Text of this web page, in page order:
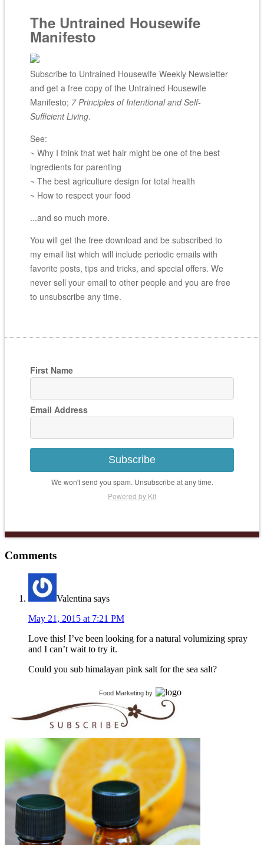
The Untrained Housewife
Manifesto
Subscribe to Untrained Housewife Weekly Newsletter
and get a free copy of the Untrained Housewife
Manifesto; 7 Principles of Intentional and Self-
Sufficient Living.
See:
~ Why I think that wet hair might be one of the best
ingredients for parenting
~ The best agriculture design for total health
~ How to respect your food
...and so much more.
You will get the free download and be subscribed to
my email list which will include periodic emails with
favorite posts, tips and tricks, and special offers. We
never sell your email to other people and you are free
to unsubscribe any time.
First Name
Email Address
Subscribe
We won't send you spam. Unsubscribe at any time.
Powered by Kit
Comments
Valentina says
May 21, 2015 at 7:21 PM
Love this! I’ve been looking for a natural volumizing spray
and I can’t wait to try it.
Could you sub himalayan pink salt for the sea salt?
Food Marketing by